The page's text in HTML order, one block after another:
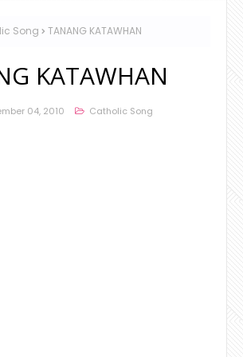
Song TANANG KATAWHAN
KATAWHAN
04, 2010 Catholic Song